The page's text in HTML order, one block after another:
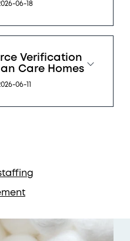
06-18
Verification
Care Homes
06-11